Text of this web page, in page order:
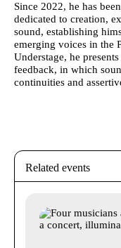
Since 2022, he has
dedicated to creation,
sound, establishing
emerging voices in the
Understage, he
feedback, in which
continuities and
Related events